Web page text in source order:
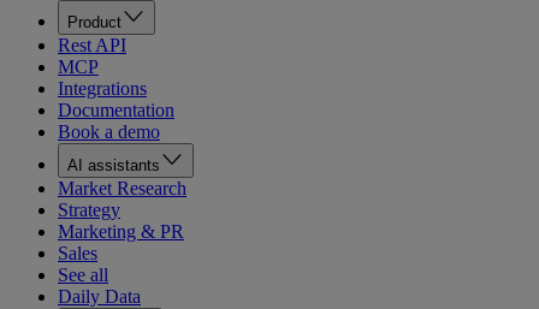
Product
Rest API
MCP
Integrations
Documentation
Book a demo
AI assistants
Market Research
Strategy
Marketing & PR
Sales
See all
Daily Data